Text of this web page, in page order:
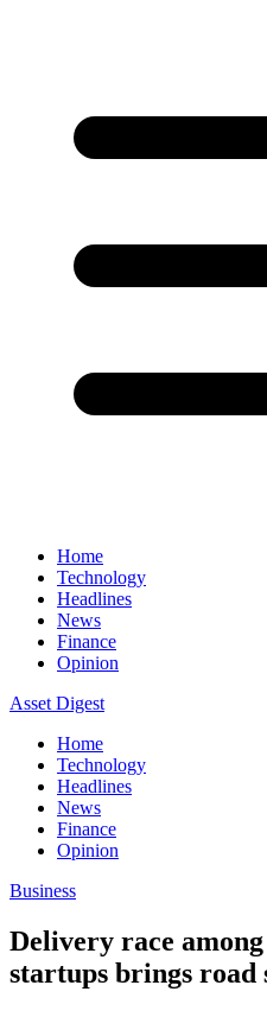
Home
Technology
Headlines
News
Finance
Opinion
Asset Digest
Home
Technology
Headlines
News
Finance
Opinion
Business
Delivery race
startups brings road